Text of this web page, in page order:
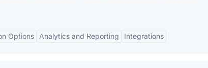
Options Analytics and Reporting Integrations